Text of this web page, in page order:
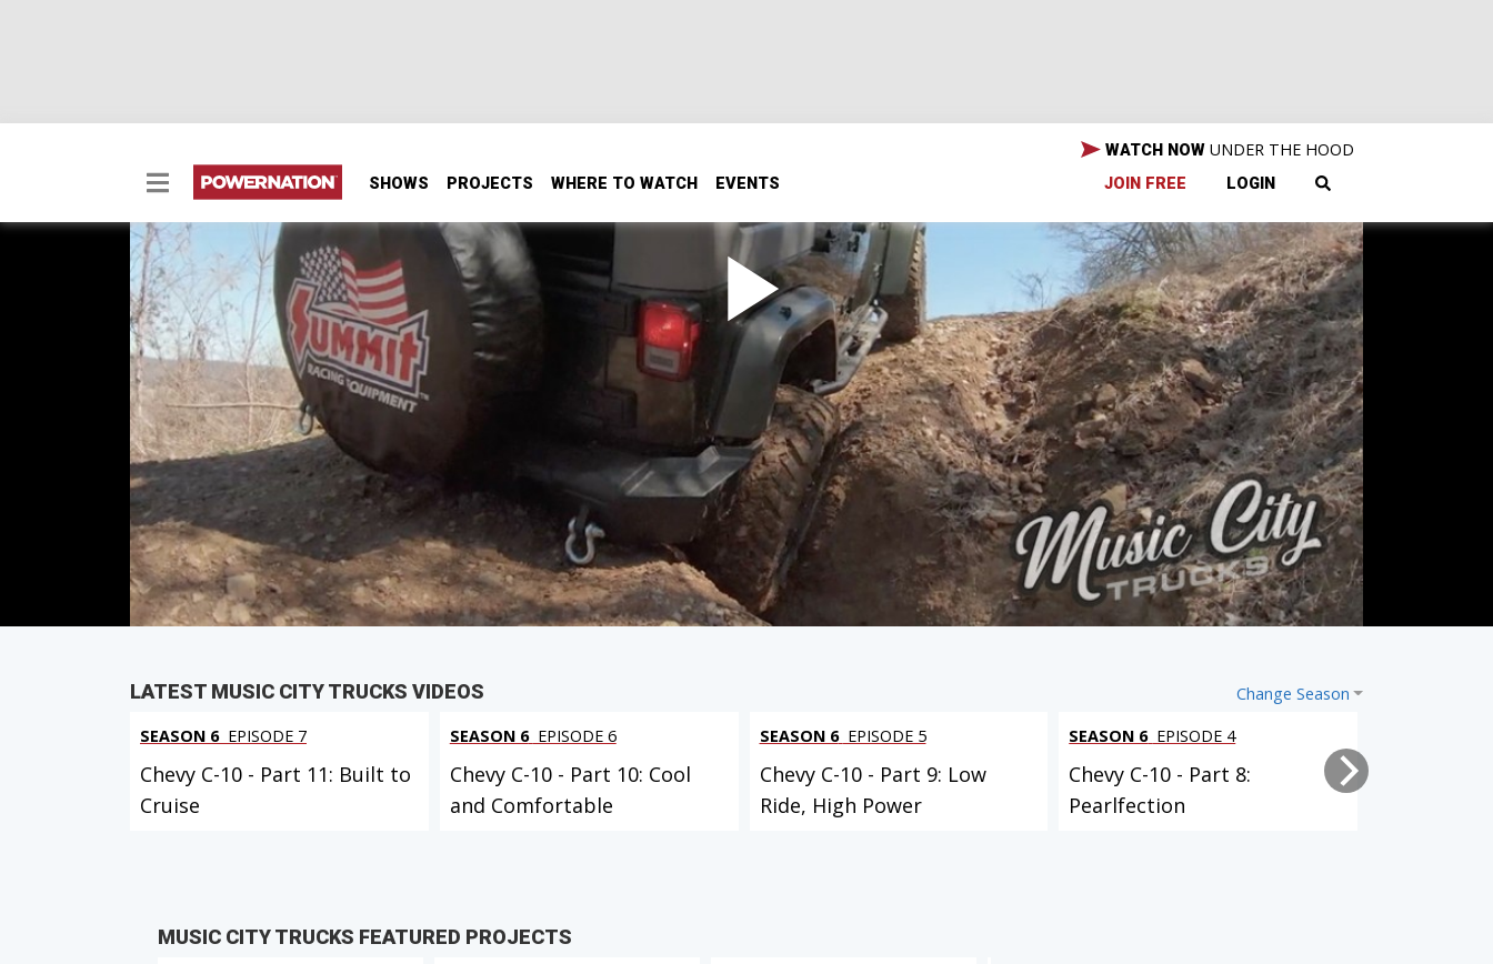
SHOWS PROJECTS WHERE TO WATCH EVENTS
WATCH NOW UNDER THE HOOD
JOIN FREE LOGIN
Modding A Jeep Wrangler JK Into An Extreme Off-
Road Weekend Warrior Part 2
We upgrade the brakes, repair underside problems, and put some great new off-road and recovery mods
on our 2007 Jeep Wrangler JK. Then we’ll take it out for a wheeling adventure.
SEASON 2EPISODE 6
Hosts: Brandon Burke, Marc Christ
First Air Date: April 18, 2022
Duration: 21 minutes 30 seconds
PARTSIN THIS EPISODE
Change Season
LATEST MUSIC CITY TRUCKS VIDEOS
SEASON 6 EPISODE 7
Chevy C-10 - Part 11: Built to
Cruise
SEASON 6 EPISODE 6
Chevy C-10 - Part 10: Cool
and Comfortable
SEASON 6 EPISODE 5
Chevy C-10 - Part 9: Low
Ride, High Power
SEASON 6 EPISODE 4
Chevy C-10 - Part 8:
Pearlfection
MUSIC CITY TRUCKS FEATURED PROJECTS